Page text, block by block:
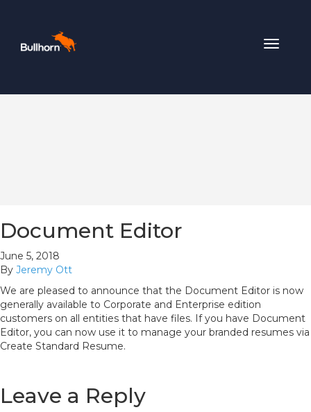
Toggle
Document Editor
June 5, 2018
By Jeremy Ott
We are pleased to announce that the Document Editor is now
generally available to Corporate and Enterprise edition
customers on all entities that have files. If you have Document
Editor, you can now use it to manage your branded resumes via
Create Standard Resume.
Leave a Reply